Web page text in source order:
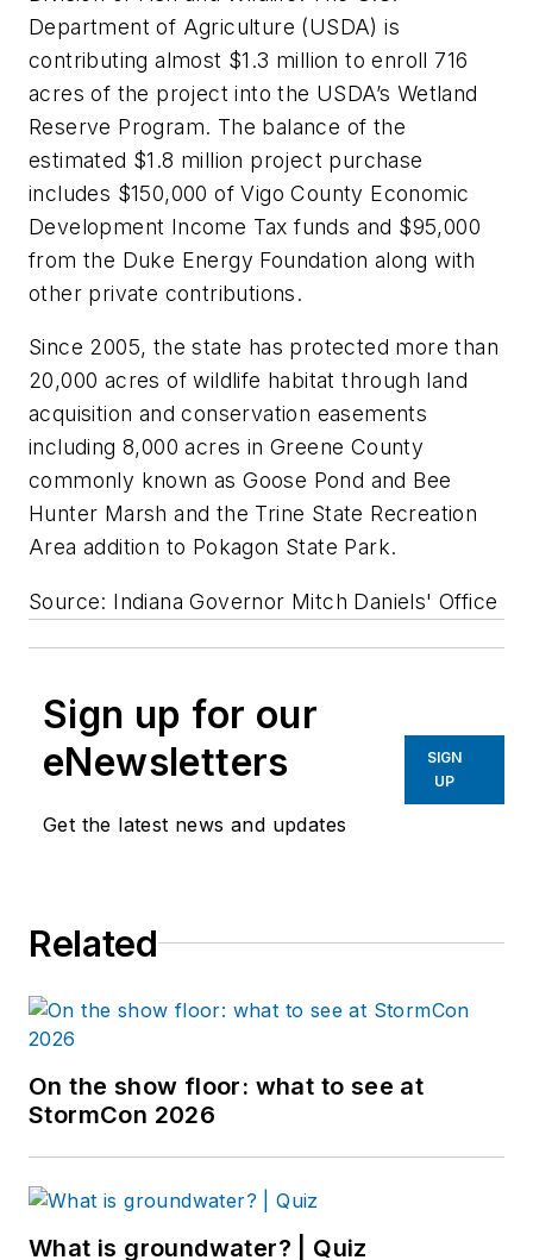
Department of Agriculture (USDA) is
contributing almost $1.3 million to enroll 716
acres of the project into the USDA’s Wetland
Reserve Program. The balance of the
estimated $1.8 million project purchase
includes $150,000 of Vigo County Economic
Development Income Tax funds and $95,000
from the Duke Energy Foundation along with
other private contributions.
Since 2005, the state has protected more than
20,000 acres of wildlife habitat through land
acquisition and conservation easements
including 8,000 acres in Greene County
commonly known as Goose Pond and Bee
Hunter Marsh and the Trine State Recreation
Area addition to Pokagon State Park.
Source: Indiana Governor Mitch Daniels' Office
Sign up for our
eNewsletters
Get the latest news and updates
SIGN
UP
Related
On the show floor: what to see at
StormCon 2026
What is groundwater? | Quiz